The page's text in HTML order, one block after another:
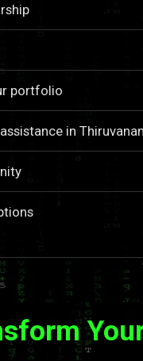
portfolio
in